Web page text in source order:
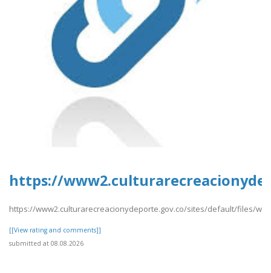
https://
https://www2.culturarecreacionydeporte.gov.co/sites/default/files/
[[View rating and comments]]
submitted at 08.08.2026